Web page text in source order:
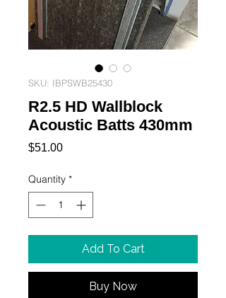
SKU: IBPSWB25430
R2.5 HD Wallblock
Acoustic Batts 430mm
$51.00Price
Quantity *
Add To Cart
Buy Now